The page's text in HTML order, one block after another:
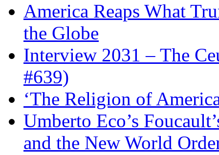
America Reaps What
the Globe
Interview 2031 – The
#639)
‘The Religion of
Umberto Eco’s
and the New World